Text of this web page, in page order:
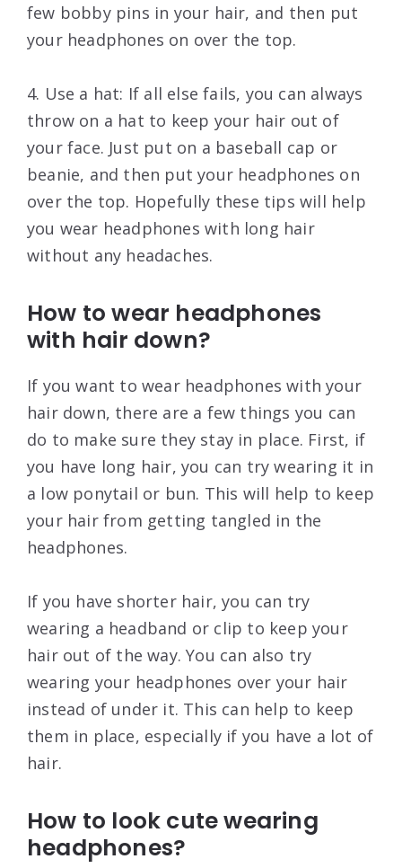
few bobby pins in your hair, and then put
your headphones on over the top.
4. Use a hat: If all else fails, you can always
throw on a hat to keep your hair out of
your face. Just put on a baseball cap or
beanie, and then put your headphones on
over the top. Hopefully these tips will help
you wear headphones with long hair
without any headaches.
How to wear headphones
with hair down?
If you want to wear headphones with your
hair down, there are a few things you can
do to make sure they stay in place. First, if
you have long hair, you can try wearing it in
a low ponytail or bun. This will help to keep
your hair from getting tangled in the
headphones.
If you have shorter hair, you can try
wearing a headband or clip to keep your
hair out of the way. You can also try
wearing your headphones over your hair
instead of under it. This can help to keep
them in place, especially if you have a lot of
hair.
How to look cute wearing
headphones?